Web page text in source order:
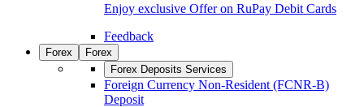
Enjoy exclusive Offer on RuPay Debit Cards
Feedback
Forex
Forex
Forex Deposits Services
Foreign Currency Non-Resident (FCNR-B)
Deposit